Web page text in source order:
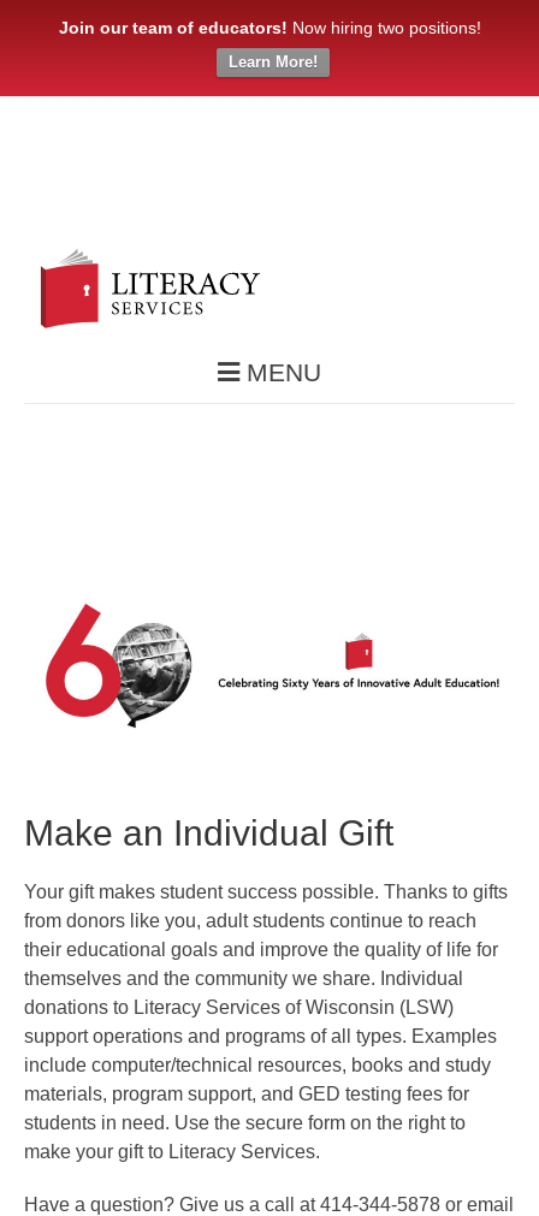
Join our team of educators! Now hiring two positions!
Learn More!
MENU
Make an Individual Gift
Your gift makes student success possible. Thanks to gifts
from donors like you, adult students continue to reach
their educational goals and improve the quality of life for
themselves and the community we share. Individual
donations to Literacy Services of Wisconsin (LSW)
support operations and programs of all types. Examples
include computer/technical resources, books and study
materials, program support, and GED testing fees for
students in need. Use the secure form on the right to
make your gift to Literacy Services.
Have a question? Give us a call at 414-344-5878 or email